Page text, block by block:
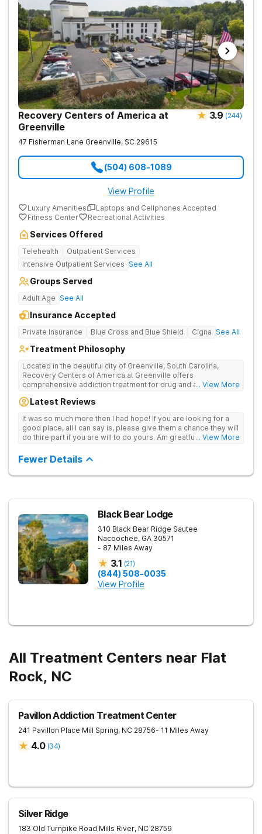
Recovery Centers of America at
Greenville
3.9 (244)
47 Fisherman Lane Greenville, SC 29615
(504) 608-1089
View Profile
Luxury Amenities
Laptops and Cellphones Accepted
Fitness Center
Recreational Activities
Services Offered
Telehealth
Outpatient Services
Intensive Outpatient Services See All
Groups Served
Adult Age See All
Insurance Accepted
Private Insurance Blue Cross and Blue Shield Cigna See All
Treatment Philosophy
Located in the beautiful city of Greenville, South Carolina,
Recovery Centers of America at Greenville offers
comprehensive addiction treatment for drug and alcohol
team provide patients with the tools and support they need to
... View More
Latest Reviews
It was so much more then I had hope! If you are looking for a
good place, all I can say is, please give them a chance they will
do thire part if you are will to do yours. Am greatful I did.... View More
Fewer Details
Black Bear Lodge
310 Black Bear Ridge Sautee
Nacoochee, GA 30571
- 87 Miles Away
3.1 (21)
(844) 508-0035
View Profile
All Treatment Centers near Flat
Rock, NC
Pavillon Addiction Treatment Center
241 Pavillon Place Mill Spring, NC 28756- 11 Miles Away
4.0 (34)
Silver Ridge
183 Old Turnpike Road Mills River, NC 28759